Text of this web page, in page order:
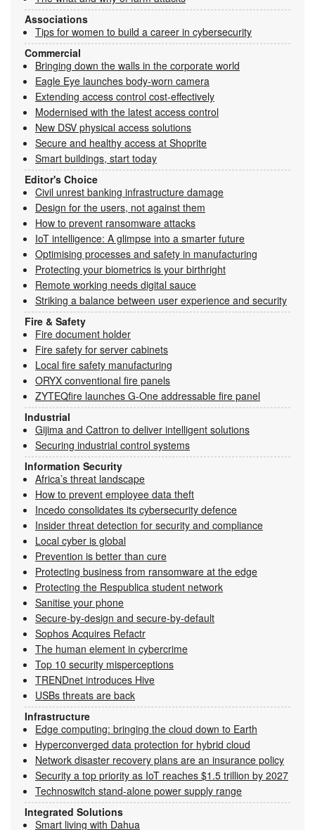
Associations
Tips for women to build a career in cybersecurity
Commercial
Bringing down the walls in the corporate world
Eagle Eye launches body-worn camera
Extending access control cost-effectively
Modernised with the latest access control
New DSV physical access solutions
Secure and healthy access at Shoprite
Smart buildings, start today
Editor's Choice
Civil unrest banking infrastructure damage
Design for the users, not against them
How to prevent ransomware attacks
IoT intelligence: A glimpse into a smarter future
Optimising processes and safety in manufacturing
Protecting your biometrics is your birthright
Remote working needs digital sauce
Striking a balance between user experience and security
Fire & Safety
Fire document holder
Fire safety for server cabinets
Local fire safety manufacturing
ORYX conventional fire panels
ZYTEQfire launches G-One addressable fire panel
Industrial
Gijima and Cattron to deliver intelligent solutions
Securing industrial control systems
Information Security
Africa’s threat landscape
How to prevent employee data theft
Incedo consolidates its cybersecurity defence
Insider threat detection for security and compliance
Local cyber is global
Prevention is better than cure
Protecting business from ransomware at the edge
Protecting the Respublica student network
Sanitise your phone
Secure-by-design and secure-by-default
Sophos Acquires Refactr
The human element in cybercrime
Top 10 security misperceptions
TRENDnet introduces Hive
USBs threats are back
Infrastructure
Edge computing: bringing the cloud down to Earth
Hyperconverged data protection for hybrid cloud
Network disaster recovery plans are an insurance policy
Security a top priority as IoT reaches $1.5 trillion by 2027
Technoswitch stand-alone power supply range
Integrated Solutions
Smart living with Dahua